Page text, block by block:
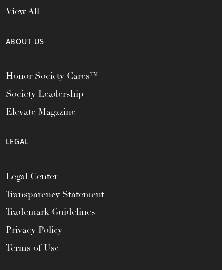
View All
ABOUT US
Honor Society Cares™
Society Leadership
Elevate Magazine
LEGAL
Legal Center
Transparency Statement
Trademark Guidelines
Privacy Policy
Terms of Use